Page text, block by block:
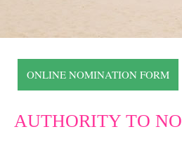
ONLINE NOMINATION FORM
AUTHORITY TO